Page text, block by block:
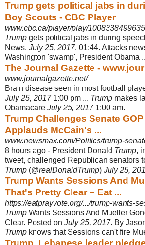
Trump gets political jabs in
Boy Scouts - CBC Player
www.cbc.ca/player/play/1008338499635
Trump gets political jabs in during
News. July 25, 2017. 01:44. Attacks
Washington 'swamp', President Obama
The Journal Gazette -
www.journalgazette.net/
Brain disease seen in most football
July 25, 20171:00 pm ... Trump makes
Obamacare July 25, 20171:00 am.
Trump Challenges Senate
Applauds McCain's ...
www.newsmax.com/Politics/trump-
8 hours ago - President Donald Trump,
tweet, challenged Republican senators
Trump (@realDonaldTrump) July 25,
Trump Wants Sessions And
That's Pretty Clear – Eat ...
https://eatprayvote.org/.../trump-wants-
Trump Wants Sessions And Mueller
Clear. Posted on July 25, 2017. By
Trump knows that Sessions can't fire
Trump, Lebanese leader